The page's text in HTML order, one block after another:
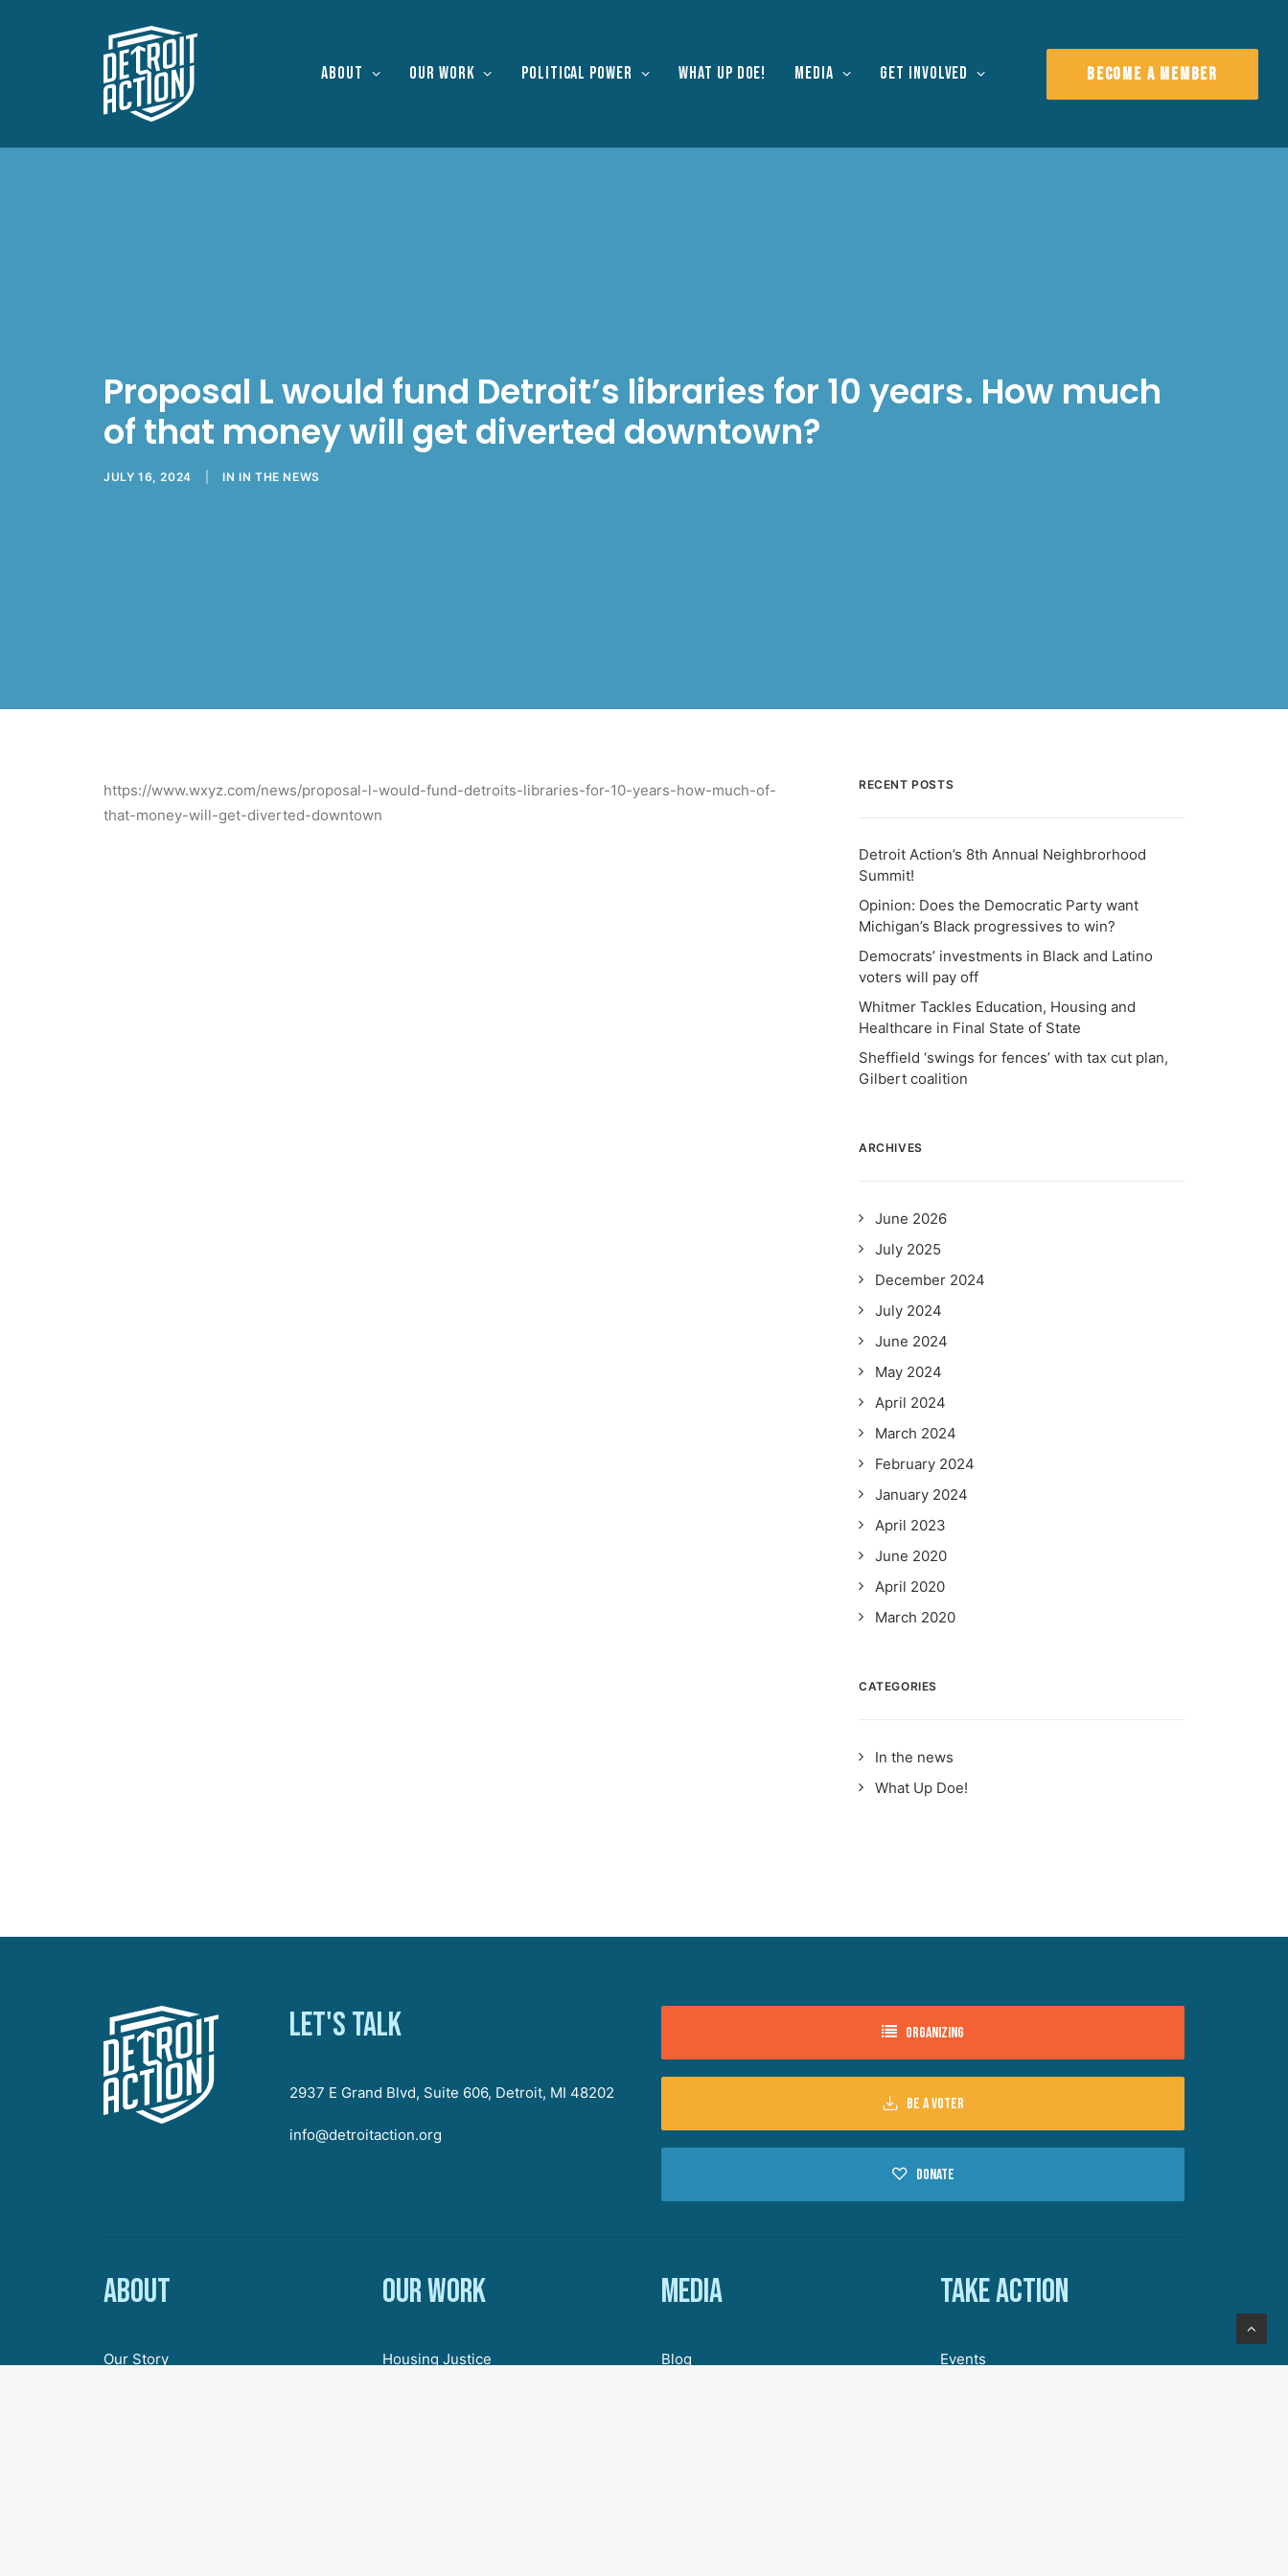
About Our work Political Power What Up Doe! Media Get Involved BECOME A MEMBER
Proposal L would fund Detroit’s libraries for 10 years. How much
of that money will get diverted downtown?
JULY 16, 2024 ININ THE NEWS
https://www.wxyz.com/news/proposal-l-would-fund-detroits-libraries-for-10-years-how-much-of-
that-money-will-get-diverted-downtown
RECENT POSTS
Detroit Action’s 8th Annual Neighbrorhood
Summit!
Opinion: Does the Democratic Party want
Michigan’s Black progressives to win?
Democrats’ investments in Black and Latino
voters will pay off
Whitmer Tackles Education, Housing and
Healthcare in Final State of State
Sheffield ‘swings for fences’ with tax cut plan,
Gilbert coalition
ARCHIVES
June 2026
July 2025
December 2024
July 2024
June 2024
May 2024
April 2024
March 2024
February 2024
January 2024
April 2023
June 2020
April 2020
March 2020
CATEGORIES
In the news
What Up Doe!
Let's talk
2937 E Grand Blvd, Suite 606, Detroit, MI 48202
info@detroitaction.org
Organizing
Be a voter
Donate
About
Our Story
Our work
Housing Justice
Media
Blog
Take action
Events